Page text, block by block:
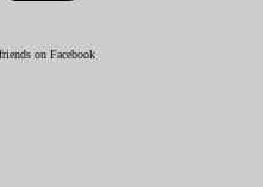
on Facebook